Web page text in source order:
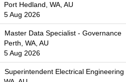
Port Hedland, WA, AU
5 Aug 2026
Master Data Specialist - Governance
Perth, WA, AU
5 Aug 2026
Superintendent Electrical Engineering